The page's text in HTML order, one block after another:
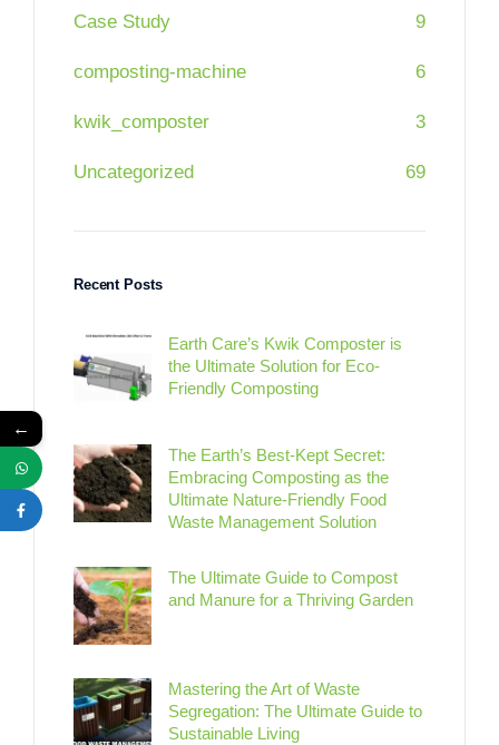
Case Study 9
composting-machine 6
kwik_composter 3
Uncategorized 69
Recent Posts
Earth Care’s Kwik Composter is
the Ultimate Solution for Eco-
Friendly Composting
The Earth’s Best-Kept Secret:
Embracing Composting as the
Ultimate Nature-Friendly Food
Waste Management Solution
The Ultimate Guide to Compost
and Manure for a Thriving Garden
Mastering the Art of Waste
Segregation: The Ultimate Guide to
Sustainable Living
←